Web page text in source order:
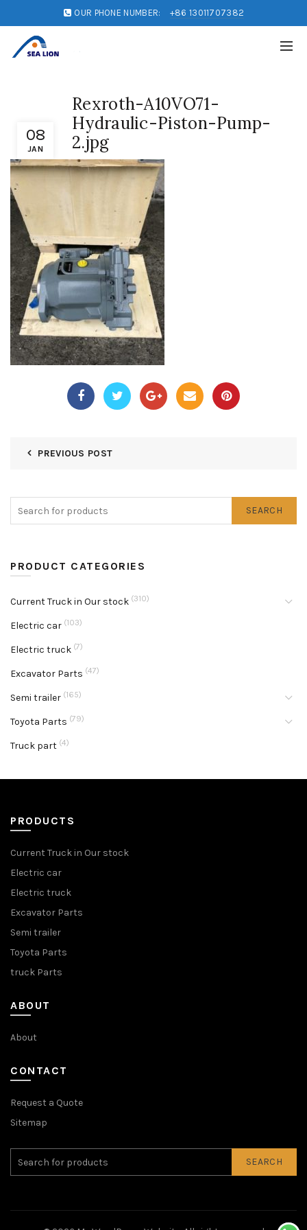
OUR PHONE NUMBER: +86 13011707382
08
JAN
Rexroth-A10VO71-
Hydraulic-Piston-Pump-
2.jpg
PREVIOUS POST
SEARCH
PRODUCT CATEGORIES
Current Truck in Our stock (310)
Electric car (103)
Electric truck (7)
Excavator Parts (47)
Semi trailer (165)
Toyota Parts (79)
Truck part (4)
PRODUCTS
Current Truck in Our stock
Electric car
Electric truck
Excavator Parts
Semi trailer
Toyota Parts
truck Parts
ABOUT
About
CONTACT
Request a Quote
Sitemap
SEARCH